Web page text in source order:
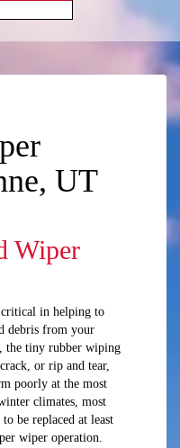
UT
Wiper
in helping to
debris from your
the tiny rubber wiping
or rip and tear,
poorly at the most
climates, most
be replaced at least
wiper operation.